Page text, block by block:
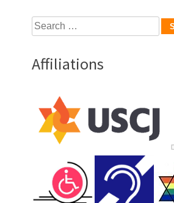
Search
for:
Affiliations